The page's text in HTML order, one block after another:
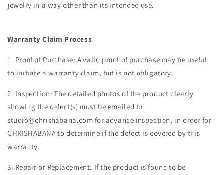
jewelry in a way other than its intended use.
Warranty Claim Process
1. Proof of Purchase: A valid proof of purchase may be useful
to initiate a warranty claim, but is not obligatory.
2. Inspection: The detailed photos of the product clearly
showing the defect(s) must be emailed to
studio@chrishabana.com for advance inspection, in order for
CHRISHABANA to determine if the defect is covered by this
warranty.
3. Repair or Replacement: If the product is found to be